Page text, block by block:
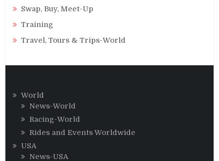
Swap, Buy, Meet-Up
Training
Travel, Tours & Trips-World
World
News-World
Racing-World
Rides and Events Worldwide
USA
News-USA